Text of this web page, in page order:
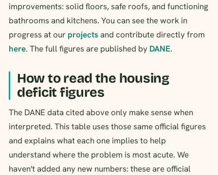
improvements: solid floors, safe roofs, and functioning
bathrooms and kitchens. You can see the work in
progress at our projectsand contribute directly from
here. The full figures are published by DANE.
How to read the housing
deficit figures
The DANE data cited above only make sense when
interpreted. This table uses those same official figures
and explains what each one implies to help
understand where the problem is most acute. We
haven't added any new numbers: these are official